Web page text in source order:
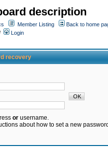
description
Member Listing
Back to home
Login
recovery
orusername.
about how to set a new